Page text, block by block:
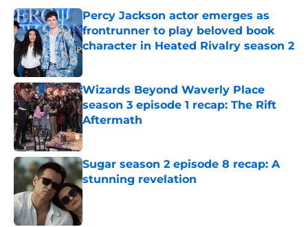
Percy Jackson actor emerges as
frontrunner to play beloved book
character in Heated Rivalry season 2
Wizards Beyond Waverly Place
season 3 episode 1 recap: The Rift
Aftermath
Published by on Invalid Date
Sugar season 2 episode 8 recap: A
stunning revelation
Published by on Invalid Date